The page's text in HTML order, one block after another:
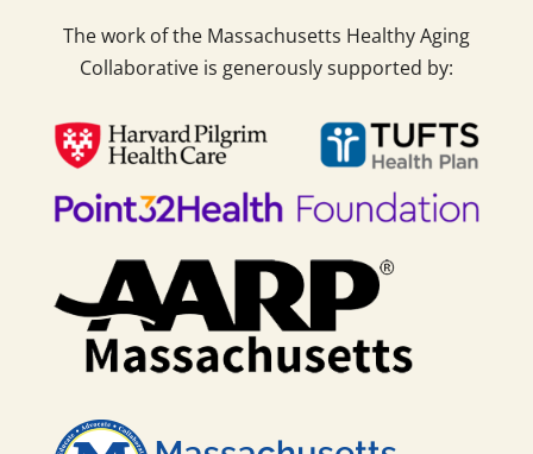
The work of the Massachusetts Healthy Aging
Collaborative is generously supported by: